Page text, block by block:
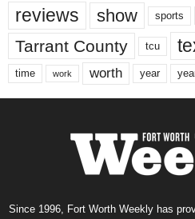
reviews show sports
Tarrant County tcu
time work worth year
Since 1996, Fort Worth Weekly has